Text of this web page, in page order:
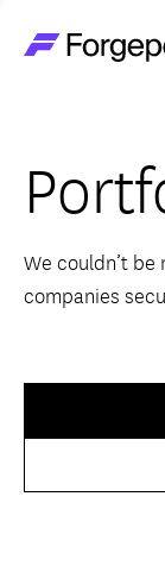
We couldn’t
companies